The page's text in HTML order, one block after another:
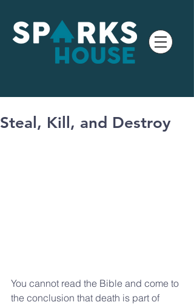
Steal, Kill, and Destroy
You cannot read the Bible and come to
the conclusion that death is part of